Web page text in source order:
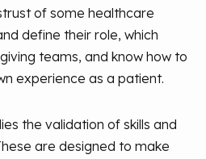
of some healthcare
define their role, which
teams, and know how to
experience as a patient.
the validation of skills and
are designed to make